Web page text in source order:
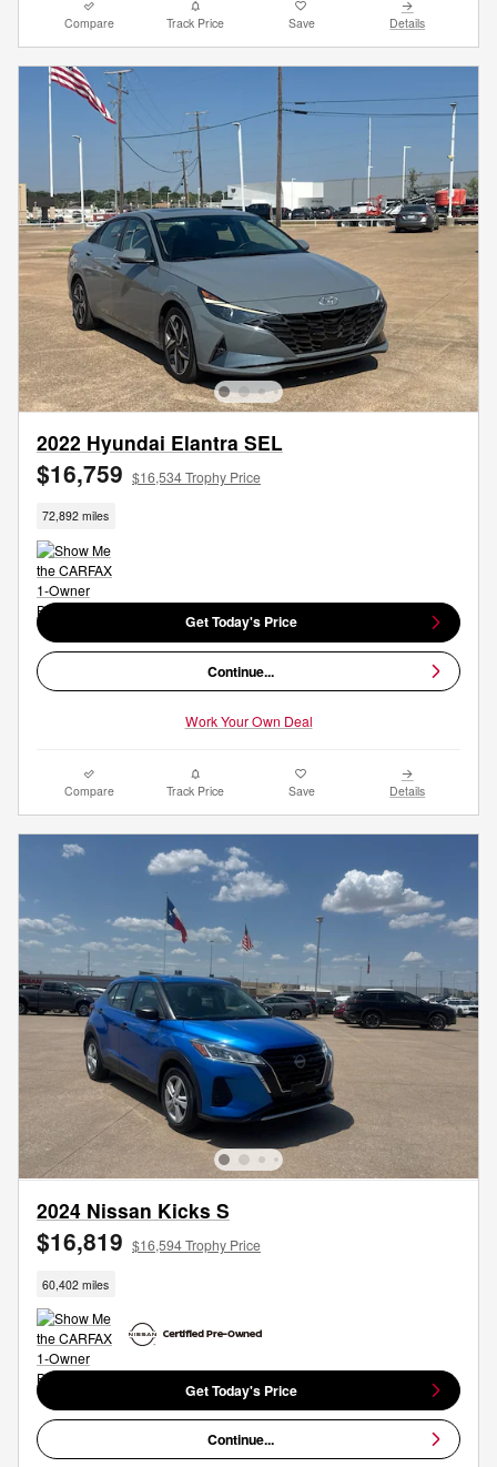
Compare Track Price Save Details
2022 Hyundai Elantra SEL
$16,759 $16,534 Trophy Price
72,892 miles
Get Today's Price
Continue...
Work Your Own Deal
Compare Track Price Save Details
2024 Nissan Kicks S
$16,819 $16,594 Trophy Price
60,402 miles
Get Today's Price
Continue...